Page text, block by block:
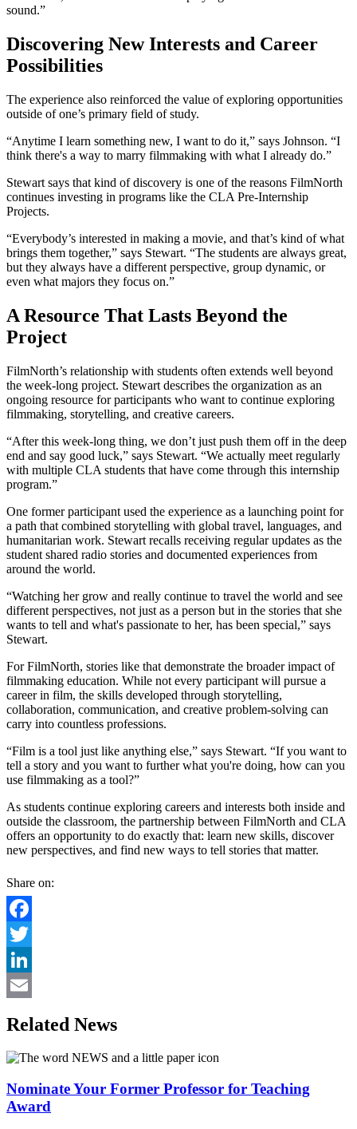
sound.”
Discovering New Interests and Career
Possibilities
The experience also reinforced the value of exploring opportunities
outside of one’s primary field of study.
“Anytime I learn something new, I want to do it,” says Johnson. “I
think there's a way to marry filmmaking with what I already do.”
Stewart says that kind of discovery is one of the reasons FilmNorth
continues investing in programs like the CLA Pre-Internship
Projects.
“Everybody’s interested in making a movie, and that’s kind of what
brings them together,” says Stewart. “The students are always great,
but they always have a different perspective, group dynamic, or
even what majors they focus on.”
A Resource That Lasts Beyond the
Project
FilmNorth’s relationship with students often extends well beyond
the week-long project. Stewart describes the organization as an
ongoing resource for participants who want to continue exploring
filmmaking, storytelling, and creative careers.
“After this week-long thing, we don’t just push them off in the deep
end and say good luck,” says Stewart. “We actually meet regularly
with multiple CLA students that have come through this internship
program.”
One former participant used the experience as a launching point for
a path that combined storytelling with global travel, languages, and
humanitarian work. Stewart recalls receiving regular updates as the
student shared radio stories and documented experiences from
around the world.
“Watching her grow and really continue to travel the world and see
different perspectives, not just as a person but in the stories that she
wants to tell and what's passionate to her, has been special,” says
Stewart.
For FilmNorth, stories like that demonstrate the broader impact of
filmmaking education. While not every participant will pursue a
career in film, the skills developed through storytelling,
collaboration, communication, and creative problem-solving can
carry into countless professions.
“Film is a tool just like anything else,” says Stewart. “If you want to
tell a story and you want to further what you're doing, how can you
use filmmaking as a tool?”
As students continue exploring careers and interests both inside and
outside the classroom, the partnership between FilmNorth and CLA
offers an opportunity to do exactly that: learn new skills, discover
new perspectives, and find new ways to tell stories that matter.
Share on:
Facebook
Twitter
LinkedIn
Related News
Nominate Your Former Professor for Teaching
Award